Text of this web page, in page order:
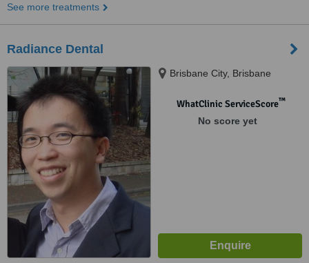
See more treatments
Radiance Dental
Brisbane City, Brisbane
WhatClinic ServiceScore™
No score yet